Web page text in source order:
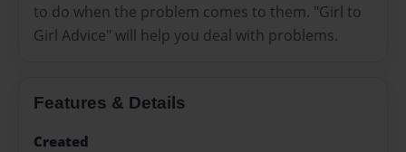
to do when the problem comes to them. "Girl to
Girl Advice" will help you deal with problems.
Features & Details
Created